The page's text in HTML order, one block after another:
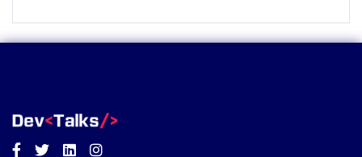
Facebook
TwitterLinkedinInstagram